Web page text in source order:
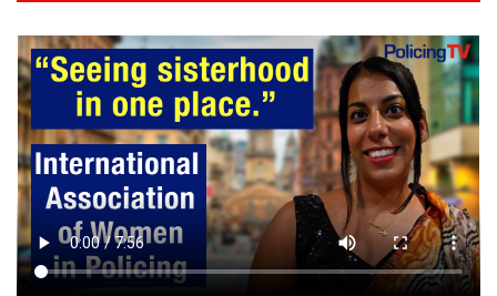
HOME
PLAYLISTS
SAVED VIDEOS
TOPICS
EVENTS
POLICING INSIGHT
REGISTER
SUBSCRIBE